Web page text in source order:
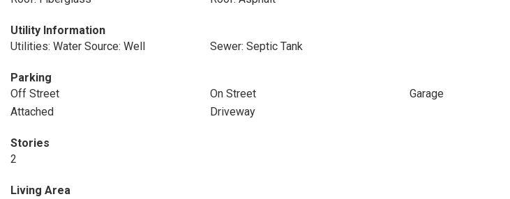
Utility Information
Utilities: Water Source: Well
Sewer: Septic Tank
Parking
Off Street
On Street
Garage
Attached
Driveway
Stories
2
Living Area